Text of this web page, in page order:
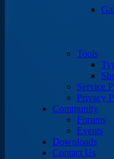
Tools
Service
Privacy
Community
Forums
Events
Downloads
Contact Us